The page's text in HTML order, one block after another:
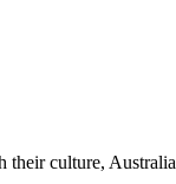
their culture,